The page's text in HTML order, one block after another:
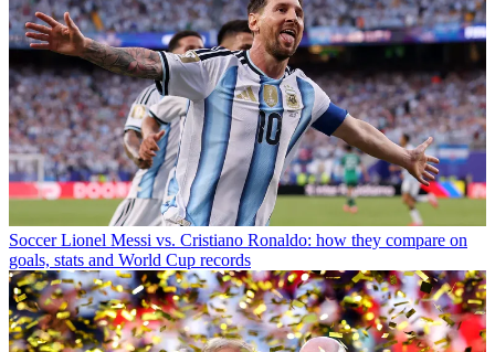
Soccer Lionel Messi vs. Cristiano Ronaldo: how they compare on
goals, stats and World Cup records